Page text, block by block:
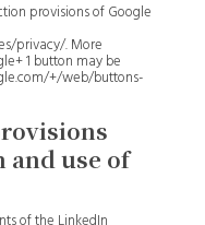
provisions of Google
privacy/. More
1 button may be
+/web/buttons-
and use of